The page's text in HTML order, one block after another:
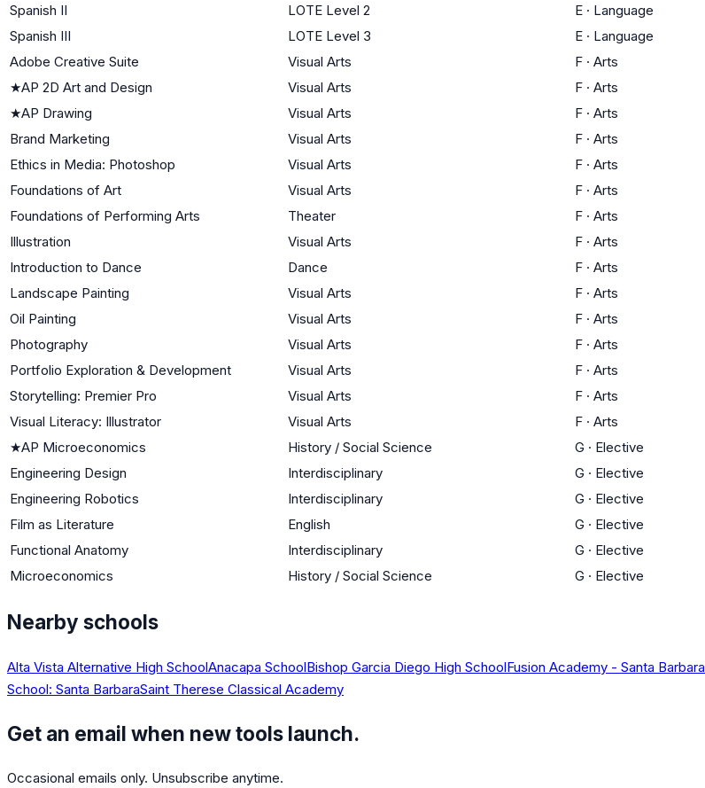
Spanish II
LOTE Level 2 E · Language
Spanish III
LOTE Level 3 E · Language
Adobe Creative Suite
Visual Arts F · Arts
★AP 2D Art and Design Visual Arts F · Arts
★AP Drawing Visual Arts F · Arts
Brand Marketing
Visual Arts F · Arts
Ethics in Media: Photoshop
Visual Arts F · Arts
Foundations of Art
Visual Arts F · Arts
Foundations of Performing Arts
Theater F · Arts
Illustration
Visual Arts F · Arts
Introduction to Dance
Dance F · Arts
Landscape Painting
Visual Arts F · Arts
Oil Painting
Visual Arts F · Arts
Photography
Visual Arts F · Arts
Portfolio Exploration & Development
Visual Arts F · Arts
Storytelling: Premier Pro
Visual Arts F · Arts
Visual Literacy: Illustrator
Visual Arts F · Arts
★AP Microeconomics History / Social Science G · Elective
Engineering Design
Interdisciplinary G · Elective
Engineering Robotics
Interdisciplinary G · Elective
Film as Literature
English G · Elective
Functional Anatomy
Interdisciplinary G · Elective
Microeconomics
History / Social Science G · Elective
Nearby schools
Alta Vista Alternative High SchoolAnacapa SchoolBishop Garcia Diego High SchoolFusion Academy - Santa Barbara
School: Santa BarbaraSaint Therese Classical Academy
Get an email when new tools launch.
Occasional emails only. Unsubscribe anytime.